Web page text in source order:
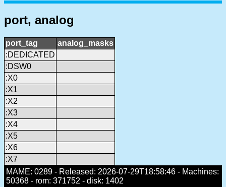
port, analog
port_tag
analog_masks
:DEDICATED
:DSW0
:X0
:X1
:X2
:X3
:X4
:X5
:X6
:X7
MAME: 0289 - Released: 2026-07-29T18:58:46 - Machines:
50368 - rom: 371752 - disk: 1402